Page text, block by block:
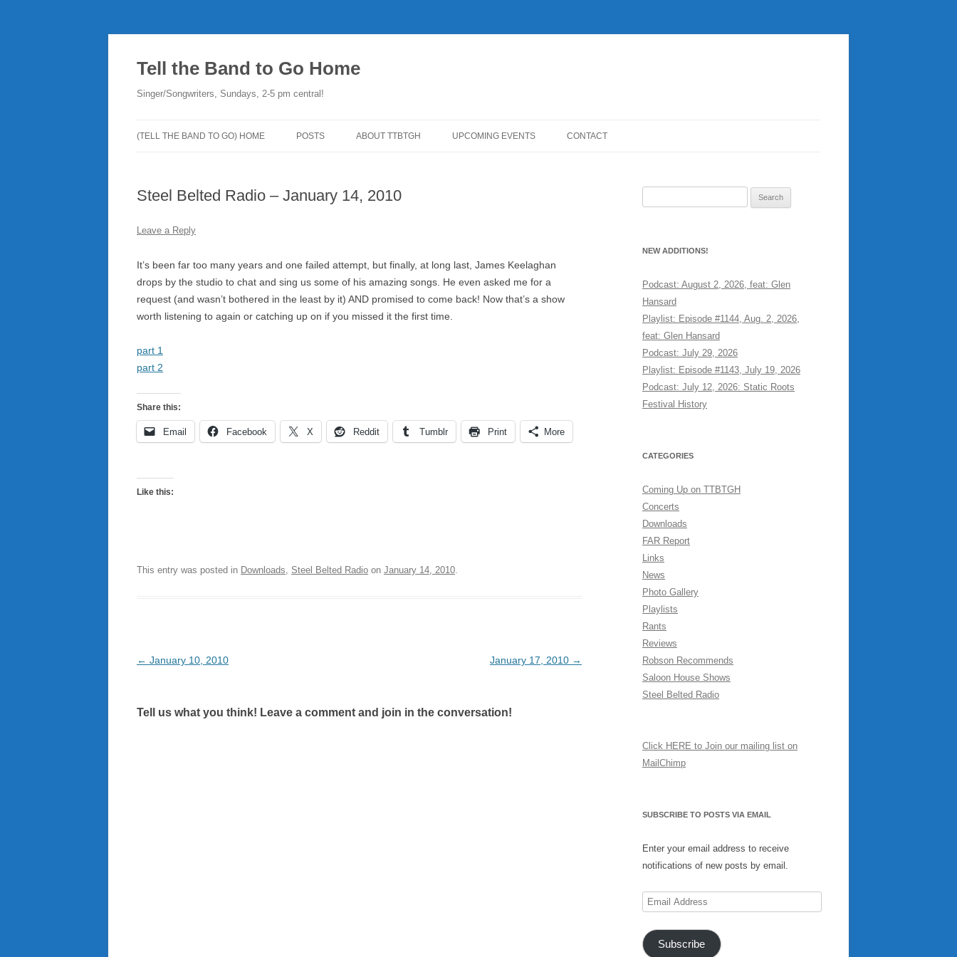
Tell the Band to Go Home
Singer/Songwriters, Sundays, 2-5 pm central!
(TELL THE BAND TO GO) HOME POSTS
PLAYLISTS
PHOTO GALLERY
REVIEWS
ABOUT TTBTGH
MUSIC ANGELS (UMFM PLEDGE-
SURVEY
UPCOMING EVENTS CONTACT
Steel Belted Radio – January 14, 2010
Leave a Reply
It’s been far too many years and one failed attempt, but finally, at long last, James Keelaghan
drops by the studio to chat and sing us some of his amazing songs. He even asked me for a
request (and wasn’t bothered in the least by it) AND promised to come back! Now that’s a show
worth listening to again or catching up on if you missed it the first time.
part 1
part 2
Share this:
Email Facebook X Reddit Tumblr Print More
Like this:
This entry was posted in Downloads, Steel Belted Radio on January 14, 2010.
Post
← January 10, 2010 January 17, 2010 →
Tell us what you think! Leave a comment and join in the conversation!
NEW ADDITIONS!
Podcast: August 2, 2026, feat: Glen
Hansard
Playlist: Episode #1144, Aug. 2, 2026,
feat: Glen Hansard
Podcast: July 29, 2026
Playlist: Episode #1143, July 19, 2026
Podcast: July 12, 2026: Static Roots
Festival History
CATEGORIES
Coming Up on TTBTGH
Concerts
Downloads
FAR Report
Links
News
Photo Gallery
Playlists
Rants
Reviews
Robson Recommends
Saloon House Shows
Steel Belted Radio
Click HERE to Join our mailing list on
MailChimp
SUBSCRIBE TO POSTS VIA EMAIL
Enter your email address to receive
notifications of new posts by email.
Email
Subscribe